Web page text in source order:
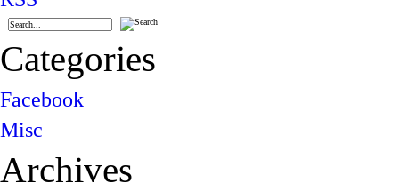
Categories
Facebook
Misc
Archives